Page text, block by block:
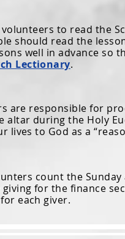
to read the
should read the
well in advance so
Lectionary.
responsible for
altar during the Holy
lives to God as a
count the Sunday
for the finance
each giver.